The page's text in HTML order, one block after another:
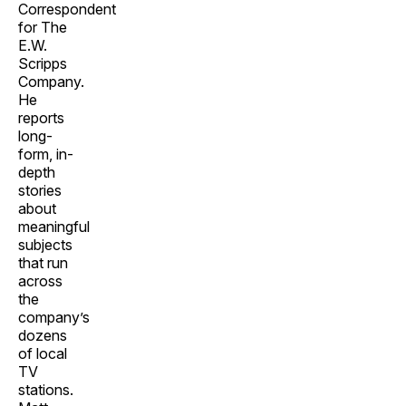
Correspondent
for The
E.W.
Scripps
Company.
He
reports
long-
form, in-
depth
stories
about
meaningful
subjects
that run
across
the
company’s
dozens
of local
TV
stations.